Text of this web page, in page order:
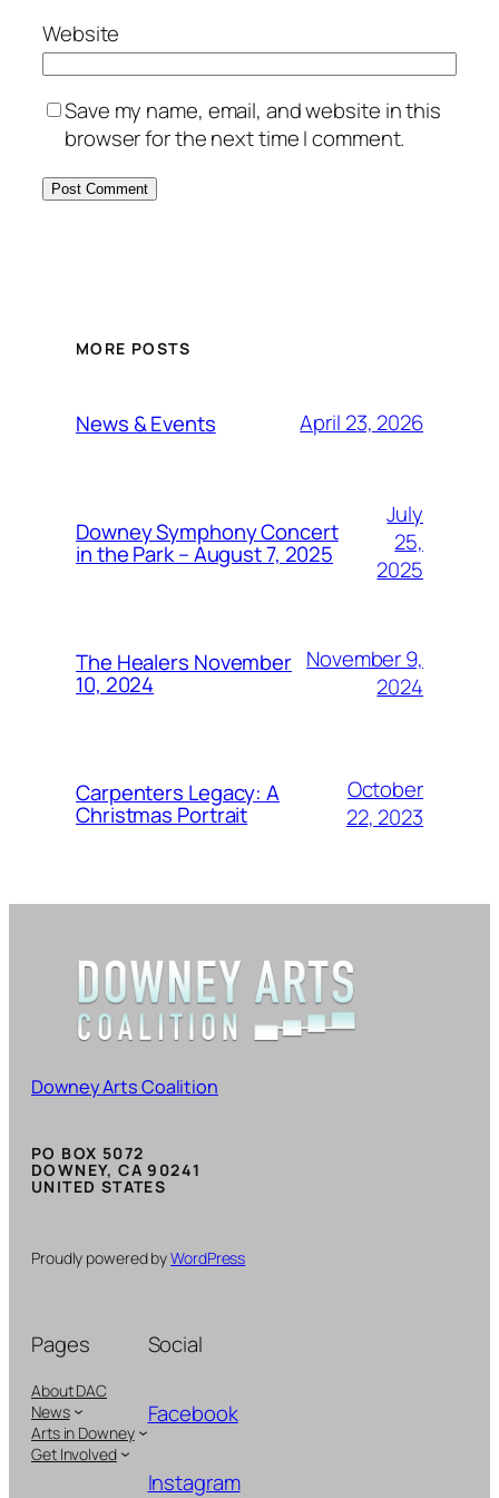
Website
Save my name, email, and website in this
browser for the next time I comment.
MORE POSTS
News & Events April 23, 2026
Downey Symphony Concert
in the Park – August 7, 2025
July
25,
2025
The Healers November
10, 2024
November 9,
2024
Carpenters Legacy: A
Christmas Portrait
October
22, 2023
Downey Arts Coalition
PO BOX 5072
DOWNEY, CA 90241
UNITED STATES
Proudly powered byWordPress
Pages
About DAC
News
Arts in Downey
Get Involved
Social
Facebook
Instagram